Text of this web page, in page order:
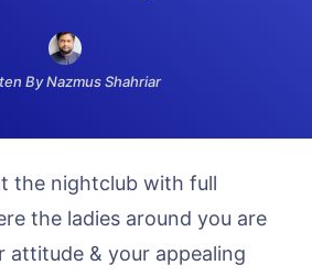
By Nazmus Shahriar
the nightclub with full
the ladies around you are
attitude & your appealing